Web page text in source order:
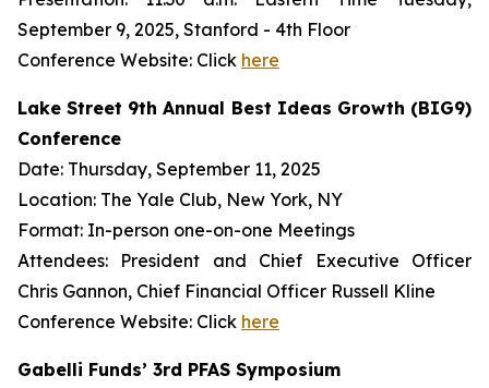
September 9, 2025, Stanford - 4th Floor
Conference Website: Click here
Lake Street 9th Annual Best Ideas Growth (BIG9)
Conference
Date: Thursday, September 11, 2025
Location: The Yale Club, New York, NY
Format: In-person one-on-one Meetings
Attendees: President and Chief Executive Officer
Chris Gannon, Chief Financial Officer Russell Kline
Conference Website: Click here
Gabelli Funds’ 3rd PFAS Symposium